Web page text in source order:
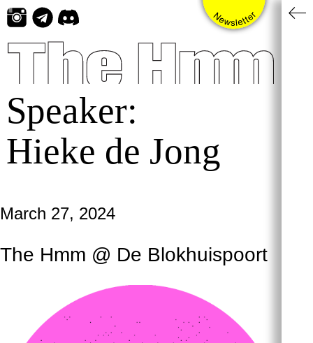
Skip
content
Speaker:
Hieke de Jong
March 27, 2024
The Hmm @ De Blokhuispoort